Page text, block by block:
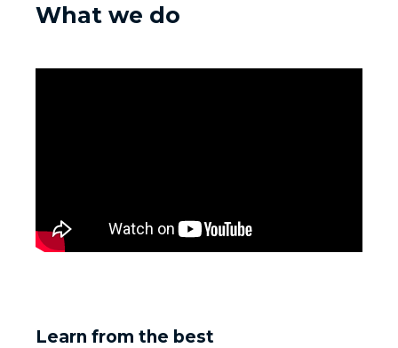
What we do
Learn from the best